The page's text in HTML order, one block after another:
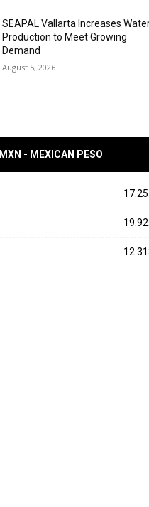
SEAPAL Vallarta Increases
Production to Meet Growing
Demand
August 5, 2026
MXN - MEXICAN PESO